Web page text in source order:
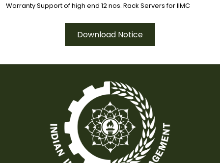
Warranty Support of high end 12 nos. Rack Servers for IIMC
Download Notice